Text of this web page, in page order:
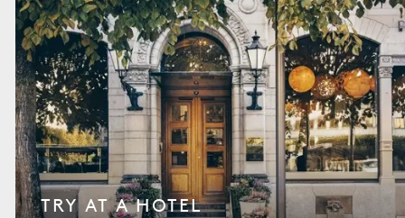
TRY AT A HOTEL